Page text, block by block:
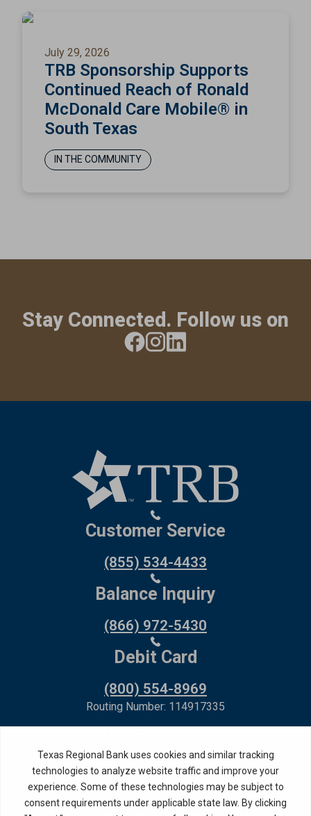
July 29, 2026
TRB Sponsorship Supports
Continued Reach of Ronald
McDonald Care Mobile® in
South Texas
IN THE COMMUNITY
Stay Connected. Follow us on
Customer Service
(855) 534-4433
Balance Inquiry
(866) 972-5430
Debit Card
(800) 554-8969
Routing Number: 114917335
Privacy PolicyInternet Privacy Disclosure
Copyright ©2026· Texas Regional Bank
Bank Website Design & by MPC Studios,